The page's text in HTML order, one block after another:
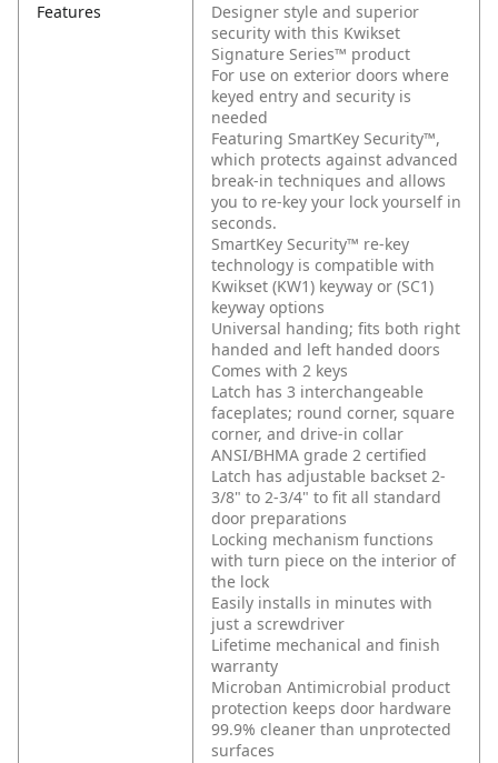
Features
Designer style and superior
security with this Kwikset
Signature Series™ product
For use on exterior doors where
keyed entry and security is
needed
Featuring SmartKey Security™,
which protects against advanced
break-in techniques and allows
you to re-key your lock yourself in
seconds.
SmartKey Security™ re-key
technology is compatible with
Kwikset (KW1) keyway or (SC1)
keyway options
Universal handing; fits both right
handed and left handed doors
Comes with 2 keys
Latch has 3 interchangeable
faceplates; round corner, square
corner, and drive-in collar
ANSI/BHMA grade 2 certified
Latch has adjustable backset 2-
3/8" to 2-3/4" to fit all standard
door preparations
Locking mechanism functions
with turn piece on the interior of
the lock
Easily installs in minutes with
just a screwdriver
Lifetime mechanical and finish
warranty
Microban Antimicrobial product
protection keeps door hardware
99.9% cleaner than unprotected
surfaces